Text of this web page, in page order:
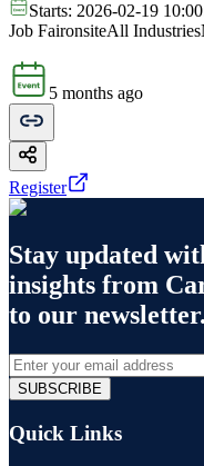
Starts: 2026-02-19
Job FaironsiteAll Industries
5 months ago
Register
Stay updated
insights from
to our newsletter.
SUBSCRIBE
Quick Links